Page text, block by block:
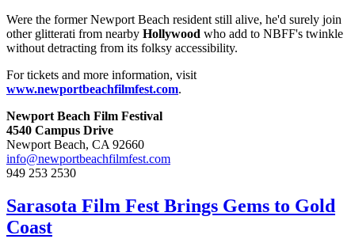
Were the former Newport Beach resident still alive, he'd surely join
other glitterati from nearby Hollywood who add to NBFF's twinkle
without detracting from its folksy accessibility.
For tickets and more information, visit
www.newportbeachfilmfest.com.
Newport Beach Film Festival
4540 Campus Drive
Newport Beach, CA 92660
info@newportbeachfilmfest.com
949 253 2530
Sarasota Film Fest Brings Gems to Gold
Coast